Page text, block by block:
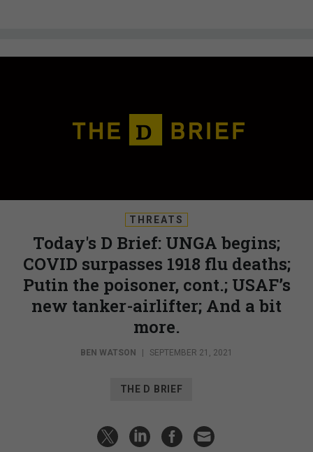
THREATS
Today's D Brief: UNGA begins;
COVID surpasses 1918 flu deaths;
Putin the poisoner, cont.; USAF’s
new tanker-airlifter; And a bit
more.
BEN WATSON SEPTEMBER 21, 2021
THE D BRIEF